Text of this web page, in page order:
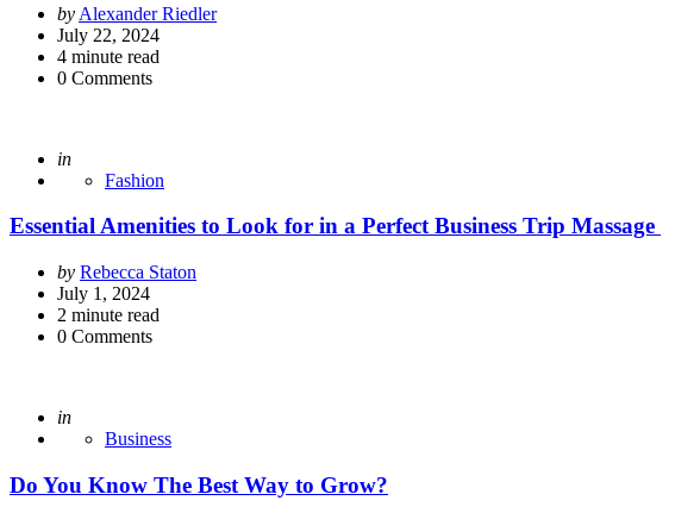
Posted
by
by Alexander Riedler
July 22, 2024
4 minute read
0 Comments
Posted
in
Fashion
Essential Amenities to Look for in a Perfect Business Trip Massage
Posted
by
by Rebecca Staton
July 1, 2024
2 minute read
0 Comments
Posted
in
Business
Do You Know The Best Way to Grow?